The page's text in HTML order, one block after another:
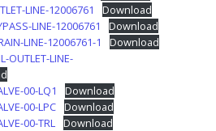
LINE-12006761
Download
LINE-12006761
Download
LINE-12006761-1
Download
OUTLET-LINE-
00-LQ1
Download
00-LPC Download
00-TRL Download